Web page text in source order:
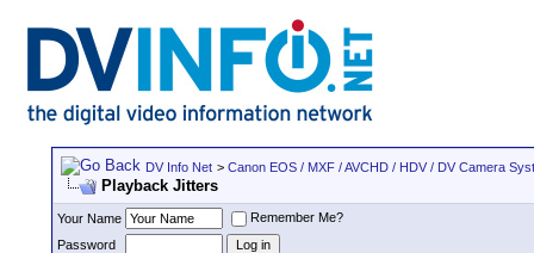
DV Info Net > Canon EOS / MXF / AVCHD / HDV / DV Camera
Playback Jitters
Your Name
Remember Me?
Password